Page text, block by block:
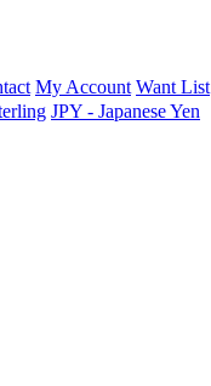
My Account Want List
JPY - Japanese Yen